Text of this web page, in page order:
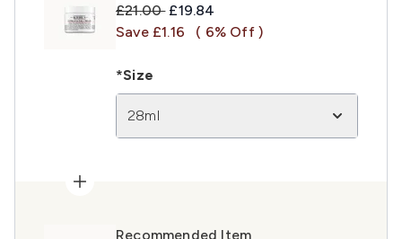
Recommended Retail Price:
£21.00 Current price:
£19.84
Save £1.16
( 6% Off )
*Size
28ml
Recommended Item